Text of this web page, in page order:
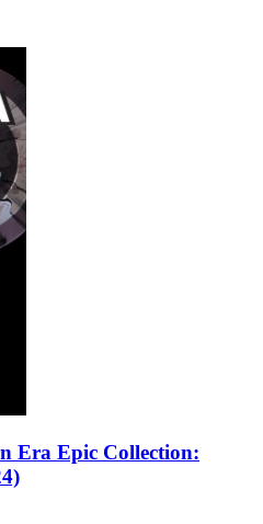
Era Epic Collection: